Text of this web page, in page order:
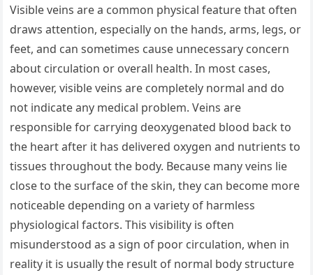
Visible veins are a common physical feature that often
draws attention, especially on the hands, arms, legs, or
feet, and can sometimes cause unnecessary concern
about circulation or overall health. In most cases,
however, visible veins are completely normal and do
not indicate any medical problem. Veins are
responsible for carrying deoxygenated blood back to
the heart after it has delivered oxygen and nutrients to
tissues throughout the body. Because many veins lie
close to the surface of the skin, they can become more
noticeable depending on a variety of harmless
physiological factors. This visibility is often
misunderstood as a sign of poor circulation, when in
reality it is usually the result of normal body structure